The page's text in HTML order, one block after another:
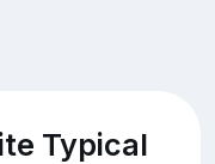
Typical